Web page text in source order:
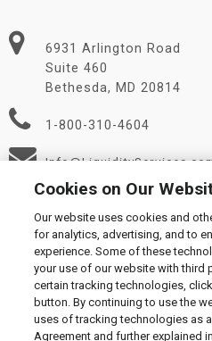
6931 Arlington Road
Suite 460
Bethesda, MD 20814
1-800-310-4604
© 2026 Liquidity
Supplier Code of Conduct|
Manage
Cookies on Our
Our website uses cookies and
for analytics, advertising, and to
experience. Some of these
your use of our website with third
certain tracking technologies, click
button. By continuing to use the
uses of tracking technologies as
Agreement and further explained